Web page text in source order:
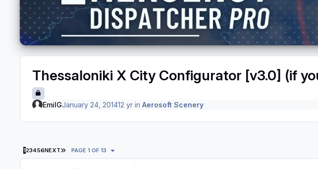
Thessaloniki X City Configurator [v3.0] (if
EmilGJanuary 24, 201412 yrin Aerosoft Scenery
123456NEXT LAST PAGE
PAGE 1 OF 13